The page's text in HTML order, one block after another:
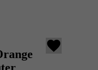
favorite